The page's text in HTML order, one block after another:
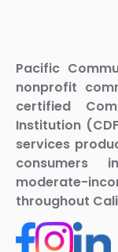
Pacific
nonprofit
certified
Institution
services
consumers
moderate-
throughout